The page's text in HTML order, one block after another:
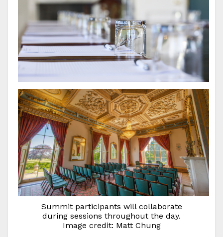
Summit participants will collaborate
during sessions throughout the day.
Image credit: Matt Chung